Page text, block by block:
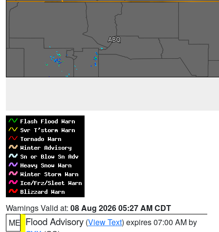
Warnings Valid at: 08 Aug 2026 05:27 AM CDT
ME Flood Advisory (View Text) expires 07:00 AM by